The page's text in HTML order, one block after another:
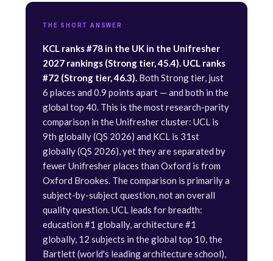
THE SHORT ANSWER
KCL ranks #78 in the UK in the Unifresher
2027 rankings (Strong tier, 45.4). UCL ranks
#72 (Strong tier, 46.3). Both Strong tier, just
6 places and 0.9 points apart — and both in the
global top 40. This is the most research-parity
comparison in the Unifresher cluster: UCL is
9th globally (QS 2026) and KCL is 31st
globally (QS 2026), yet they are separated by
fewer Unifresher places than Oxford is from
Oxford Brookes. The comparison is primarily a
subject-by-subject question, not an overall
quality question. UCL leads for breadth:
education #1 globally, architecture #1
globally, 12 subjects in the global top 10, the
Bartlett (world's leading architecture school),